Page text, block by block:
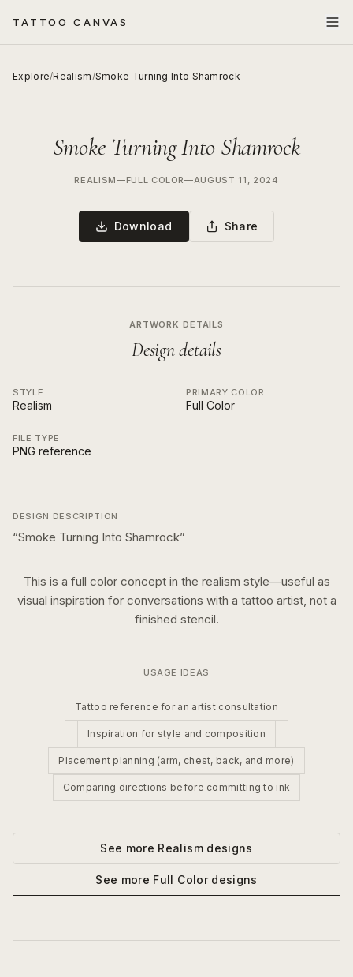
TATTOO CANVAS
Explore/Realism/Smoke Turning Into Shamrock
Smoke Turning Into Shamrock
REALISM—FULL COLOR—AUGUST 11, 2024
Download Share
ARTWORK DETAILS
Design details
STYLE
Realism
PRIMARY COLOR
Full Color
FILE TYPE
PNG reference
DESIGN DESCRIPTION
“Smoke Turning Into Shamrock”
This is a full colorconcept in the realism style—useful as
visual inspiration for conversations with a tattoo artist, not a
finished stencil.
USAGE IDEAS
Tattoo reference for an artist consultation
Inspiration for style and composition
Placement planning (arm, chest, back, and more)
Comparing directions before committing to ink
See more Realismdesigns
See more Full Colordesigns